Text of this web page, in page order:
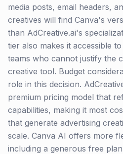
media posts, email headers,
creatives will find Canva's
than AdCreative.ai's
tier also makes it accessible
teams who cannot justify the
creative tool. Budget
role in this decision.
premium pricing model that
capabilities, making it most
that generate advertising
scale. Canva AI offers more
including a generous free